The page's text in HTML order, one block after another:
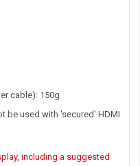
cable): 150g
be used with 'secured' HDMI
including a suggested